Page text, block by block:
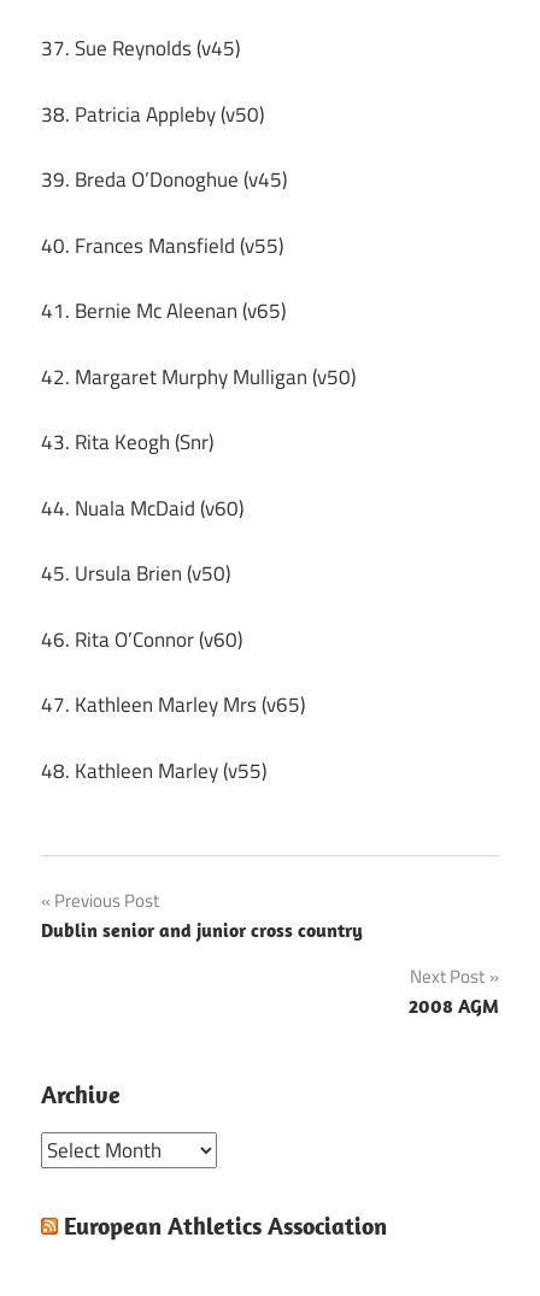
37. Sue Reynolds (v45)
38. Patricia Appleby (v50)
39. Breda O’Donoghue (v45)
40. Frances Mansfield (v55)
41. Bernie Mc Aleenan (v65)
42. Margaret Murphy Mulligan (v50)
43. Rita Keogh (Snr)
44. Nuala McDaid (v60)
45. Ursula Brien (v50)
46. Rita O’Connor (v60)
47. Kathleen Marley Mrs (v65)
48. Kathleen Marley (v55)
Post
navigation
Previous Post
Dublin senior and junior cross country
Next Post
2008 AGM
Archive
Archive
European Athletics Association